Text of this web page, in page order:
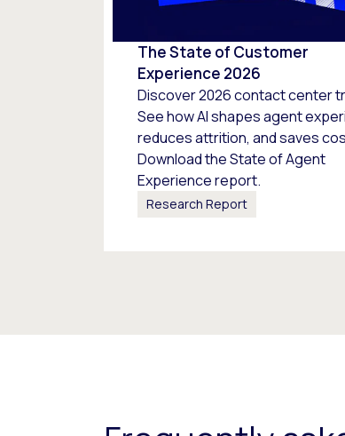
The State of Customer
Experience 2026
Discover 2026 contact center
See how AI shapes agent
reduces attrition, and saves
Download the State of Agent
Experience report.
Research Report